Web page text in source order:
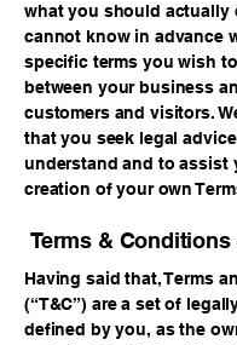
what you should actually
cannot know in advance
specific terms you wish
between your business
customers and visitors.
that you seek legal
understand and to assist
creation of your own
Terms &
Having said that, Terms
(“T&C”) are a set of
defined by you, as the